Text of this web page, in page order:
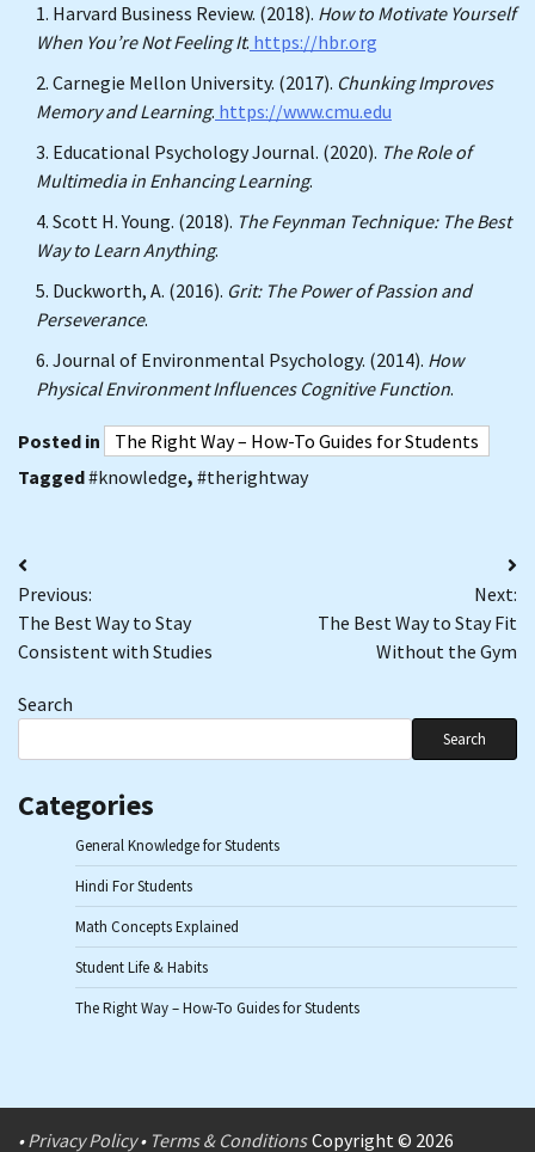
Harvard Business Review. (2018). How to Motivate Yourself
When You’re Not Feeling It. https://hbr.org
Carnegie Mellon University. (2017). Chunking Improves
Memory and Learning. https://www.cmu.edu
Educational Psychology Journal. (2020). The Role of
Multimedia in Enhancing Learning.
Scott H. Young. (2018). The Feynman Technique: The Best
Way to Learn Anything.
Duckworth, A. (2016). Grit: The Power of Passion and
Perseverance.
Journal of Environmental Psychology. (2014). How
Physical Environment Influences Cognitive Function.
Posted in
The Right Way – How-To Guides for Students
Tagged#knowledge, #therightway
Post
navigation
Previous:
The Best Way to Stay
Consistent with Studies
Next:
The Best Way to Stay Fit
Without the Gym
Search
Search
Categories
General Knowledge for Students
Hindi For Students
Math Concepts Explained
Student Life & Habits
The Right Way – How-To Guides for Students
•Privacy Policy• Terms & Conditions Copyright © 2026